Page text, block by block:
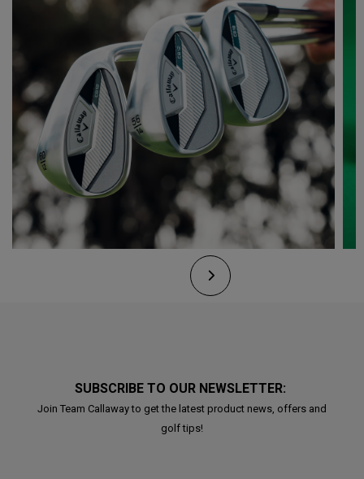
SUBSCRIBE TO OUR NEWSLETTER:
Join Team Callaway to get the latest product news, offers and
golf tips!